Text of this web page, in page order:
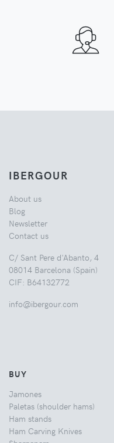
IBERGOUR
About us
Blog
Newsletter
Contact us
C/ Sant Pere d'Abanto, 4
08014 Barcelona (Spain)
CIF: B64132772
info@ibergour.com
BUY
Jamones
Paletas (shoulder hams)
Ham stands
Ham Carving Knives